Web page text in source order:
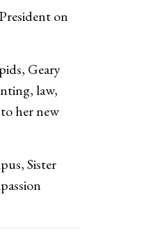
on
Geary
law,
her new
Sister